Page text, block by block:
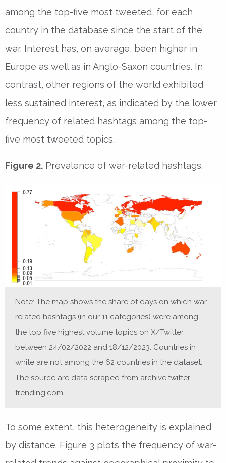
among the top-five most tweeted, for each
country in the database since the start of the
war. Interest has, on average, been higher in
Europe as well as in Anglo-Saxon countries. In
contrast, other regions of the world exhibited
less sustained interest, as indicated by the lower
frequency of related hashtags among the top-
five most tweeted topics.
Figure 2. Prevalence of war-related hashtags.
Note: The map shows the share of days on which war-
related hashtags (in our 11 categories) were among
the top five highest volume topics on X/Twitter
between 24/02/2022 and 18/12/2023. Countries in
white are not among the 62 countries in the dataset.
The source are data scraped from archive.twitter-
trending.com
To some extent, this heterogeneity is explained
by distance. Figure 3 plots the frequency of war-